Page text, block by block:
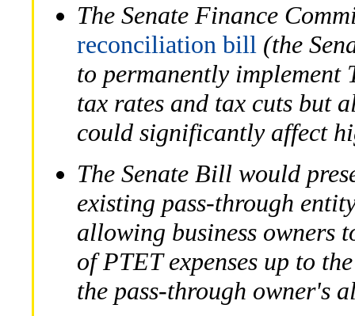
The Senate Finance
reconciliation bill (the
to permanently implement
tax rates and tax cuts but
could significantly affect
The Senate Bill would
existing pass-through
allowing business owners
of PTET expenses up to
the pass-through owner's